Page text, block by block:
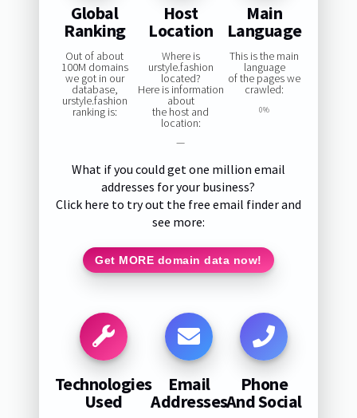
Global
Ranking
Out of about
100M domains
we got in our
database,
urstyle.fashion
ranking is:
Host
Location
Where is
urstyle.fashion
located?
Here is information
about
the host and
location:
—
Main
Language
This is the main
language
of the pages we
crawled:
0%
What if you could get one million email
addresses for your business?
Click here to try out the free email finder and
see more:
Get MORE domain data now!
Technologies
Used
Email
Addresses
Phone
And Social